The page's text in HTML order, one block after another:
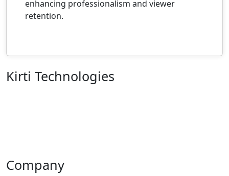
enhancing professionalism and viewer
retention.
Kirti Technologies
Company